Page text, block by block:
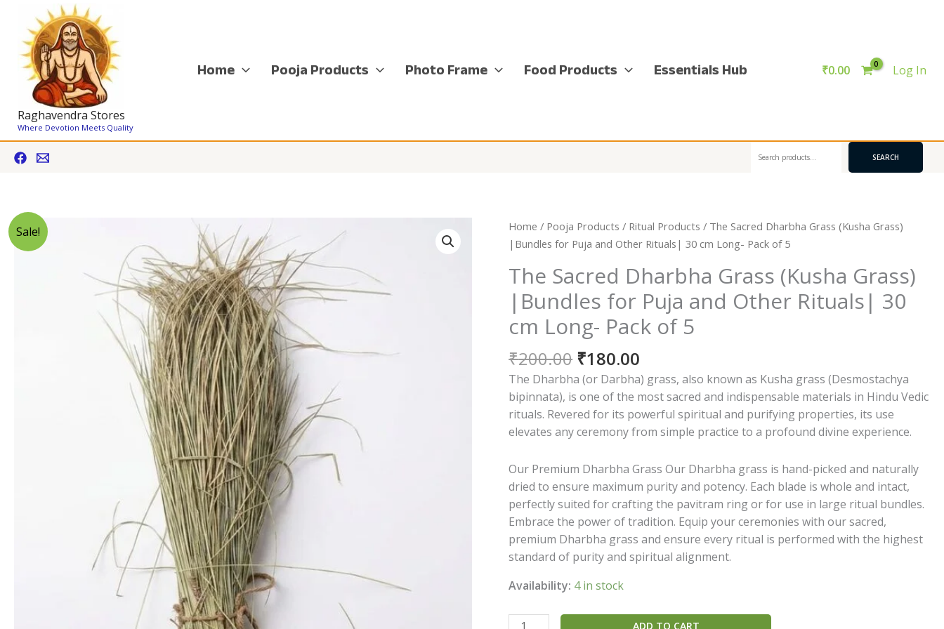
content
Raghavendra Stores
Where Devotion Meets Quality
Home Pooja Products Photo Frame Food Products Essentials Hub ₹0.00 Log In
SEARCH
Sale! Home / Pooja Products / Ritual Products / The Sacred Dharbha Grass (Kusha Grass)
|Bundles for Puja and Other Rituals| 30 cm Long- Pack of 5
The Sacred Dharbha Grass (Kusha Grass)
|Bundles for Puja and Other Rituals| 30
cm Long- Pack of 5
₹200.00 Original
price
was:
₹200.00.
₹180.00
price
is:
₹180.00.
The Dharbha (or Darbha) grass, also known as Kusha grass (Desmostachya
bipinnata), is one of the most sacred and indispensable materials in Hindu Vedic
rituals. Revered for its powerful spiritual and purifying properties, its use
elevates any ceremony from simple practice to a profound divine experience.
Our Premium Dharbha Grass Our Dharbha grass is hand-picked and naturally
dried to ensure maximum purity and potency. Each blade is whole and intact,
perfectly suited for crafting the pavitram ring or for use in large ritual bundles.
Embrace the power of tradition. Equip your ceremonies with our sacred,
premium Dharbha grass and ensure every ritual is performed with the highest
standard of purity and spiritual alignment.
Availability: 4 in stock
The
ADD TO CART